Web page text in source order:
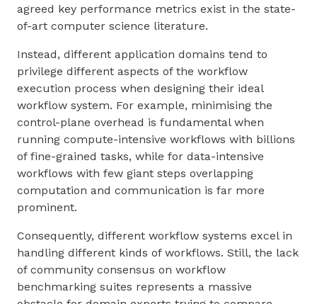
agreed key performance metrics exist in the state-
of-art computer science literature.
Instead, different application domains tend to
privilege different aspects of the workflow
execution process when designing their ideal
workflow system. For example, minimising the
control-plane overhead is fundamental when
running compute-intensive workflows with billions
of fine-grained tasks, while for data-intensive
workflows with few giant steps overlapping
computation and communication is far more
prominent.
Consequently, different workflow systems excel in
handling different kinds of workflows. Still, the lack
of community consensus on workflow
benchmarking suites represents a massive